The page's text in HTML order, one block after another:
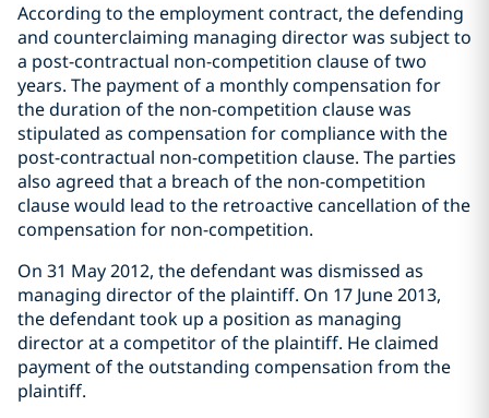
According to the employment contract, the defending
and counterclaiming managing director was subject to
a post-contractual non-competition clause of two
years. The payment of a monthly compensation for
the duration of the non-competition clause was
stipulated as compensation for compliance with the
post-contractual non-competition clause. The parties
also agreed that a breach of the non-competition
clause would lead to the retroactive cancellation of the
compensation for non-competition.
On 31 May 2012, the defendant was dismissed as
managing director of the plaintiff. On 17 June 2013,
the defendant took up a position as managing
director at a competitor of the plaintiff. He claimed
payment of the outstanding compensation from the
plaintiff.